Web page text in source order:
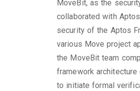
MoveBit, as the
collaborated with
security of the Aptos
various Move project
the MoveBit team
framework
to initiate formal